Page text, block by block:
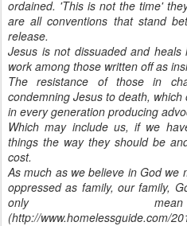
ordained. 'This is not the time'
are all conventions that stand
release.
Jesus is not dissuaded and
work among those written off as
The resistance of those in
condemning Jesus to death,
in every generation producing
Which may include us, if we
things the way they should be
cost.
As much as we believe in God we
oppressed as family, our family,
only
(http://www.homelessguide.com/